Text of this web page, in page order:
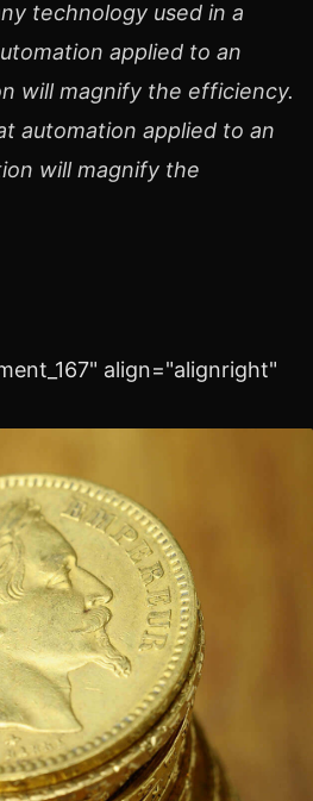
technology used in a
applied to an
will magnify the efficiency.
automation applied to an
will magnify the
align="alignright"